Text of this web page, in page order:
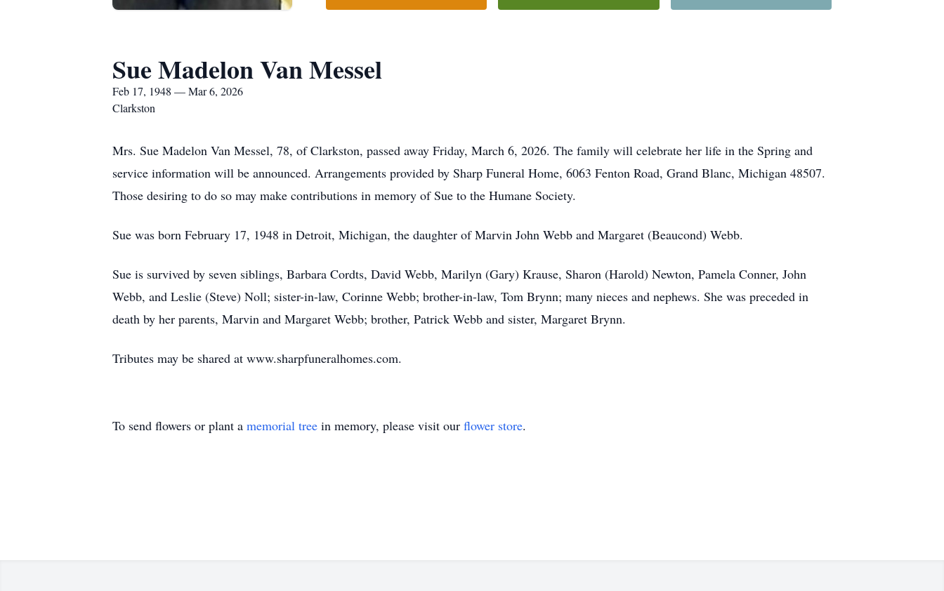
Sue Madelon Van Messel
Feb 17, 1948 — Mar 6, 2026
Clarkston
Mrs. Sue Madelon Van Messel, 78, of Clarkston, passed away Friday, March 6, 2026. The family will celebrate her life in the Spring and
service information will be announced. Arrangements provided by Sharp Funeral Home, 6063 Fenton Road, Grand Blanc, Michigan 48507.
Those desiring to do so may make contributions in memory of Sue to the Humane Society.
Sue was born February 17, 1948 in Detroit, Michigan, the daughter of Marvin John Webb and Margaret (Beaucond) Webb.
Sue is survived by seven siblings, Barbara Cordts, David Webb, Marilyn (Gary) Krause, Sharon (Harold) Newton, Pamela Conner, John
Webb, and Leslie (Steve) Noll; sister-in-law, Corinne Webb; brother-in-law, Tom Brynn; many nieces and nephews. She was preceded in
death by her parents, Marvin and Margaret Webb; brother, Patrick Webb and sister, Margaret Brynn.
Tributes may be shared at www.sharpfuneralhomes.com.
To send flowers or plant a memorial tree in memory, please visit our flower store.